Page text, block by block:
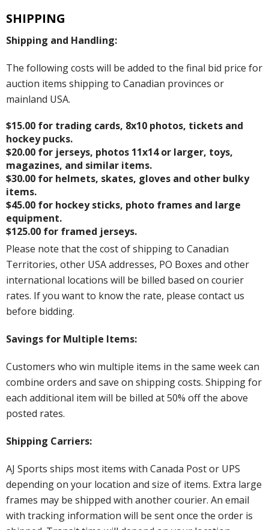
SHIPPING
Shipping and Handling:
The following costs will be added to the final bid price for
auction items shipping to Canadian provinces or
mainland USA.
$15.00 for trading cards, 8x10 photos, tickets and
hockey pucks.
$20.00 for jerseys, photos 11x14 or larger, toys,
magazines, and similar items.
$30.00 for helmets, skates, gloves and other bulky
items.
$45.00 for hockey sticks, photo frames and large
equipment.
$125.00 for framed jerseys.
Please note that the cost of shipping to Canadian
Territories, other USA addresses, PO Boxes and other
international locations will be billed based on courier
rates. If you want to know the rate, please contact us
before bidding.
Savings for Multiple Items:
Customers who win multiple items in the same week can
combine orders and save on shipping costs. Shipping for
each additional item will be billed at 50% off the above
posted rates.
Shipping Carriers:
AJ Sports ships most items with Canada Post or UPS
depending on your location and size of items. Extra large
frames may be shipped with another courier. An email
with tracking information will be sent once the order is